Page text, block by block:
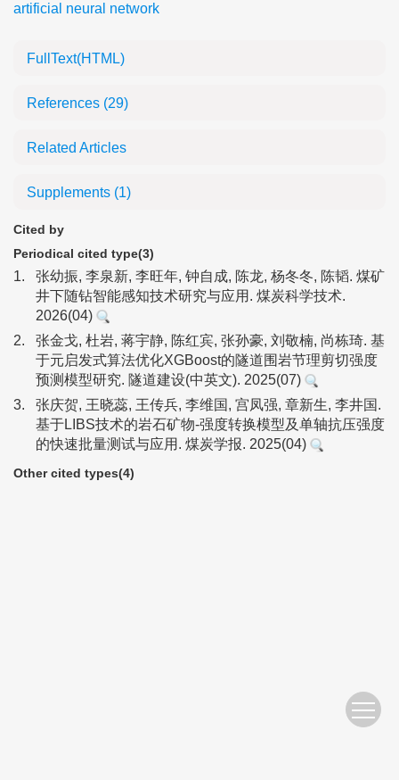
artificial neural network
FullText(HTML)
References (29)
Related Articles
Supplements (1)
Cited by
Periodical cited type(3)
1.
张幼振, 李泉新, 李旺年, 钟自成, 陈龙, 杨冬冬, 陈韬. 煤矿
井下随钻智能感知技术研究与应用. 煤炭科学技术.
2026(04)
2.
张金戈, 杜岩, 蒋宇静, 陈红宾, 张孙豪, 刘敬楠, 尚栋琦. 基
于元启发式算法优化XGBoost的隧道围岩节理剪切强度
预测模型研究. 隧道建设(中英文). 2025(07)
3.
张庆贺, 王晓蕊, 王传兵, 李维国, 宫凤强, 章新生, 李井国.
基于LIBS技术的岩石矿物-强度转换模型及单轴抗压强度
的快速批量测试与应用. 煤炭学报. 2025(04)
Other cited types(4)